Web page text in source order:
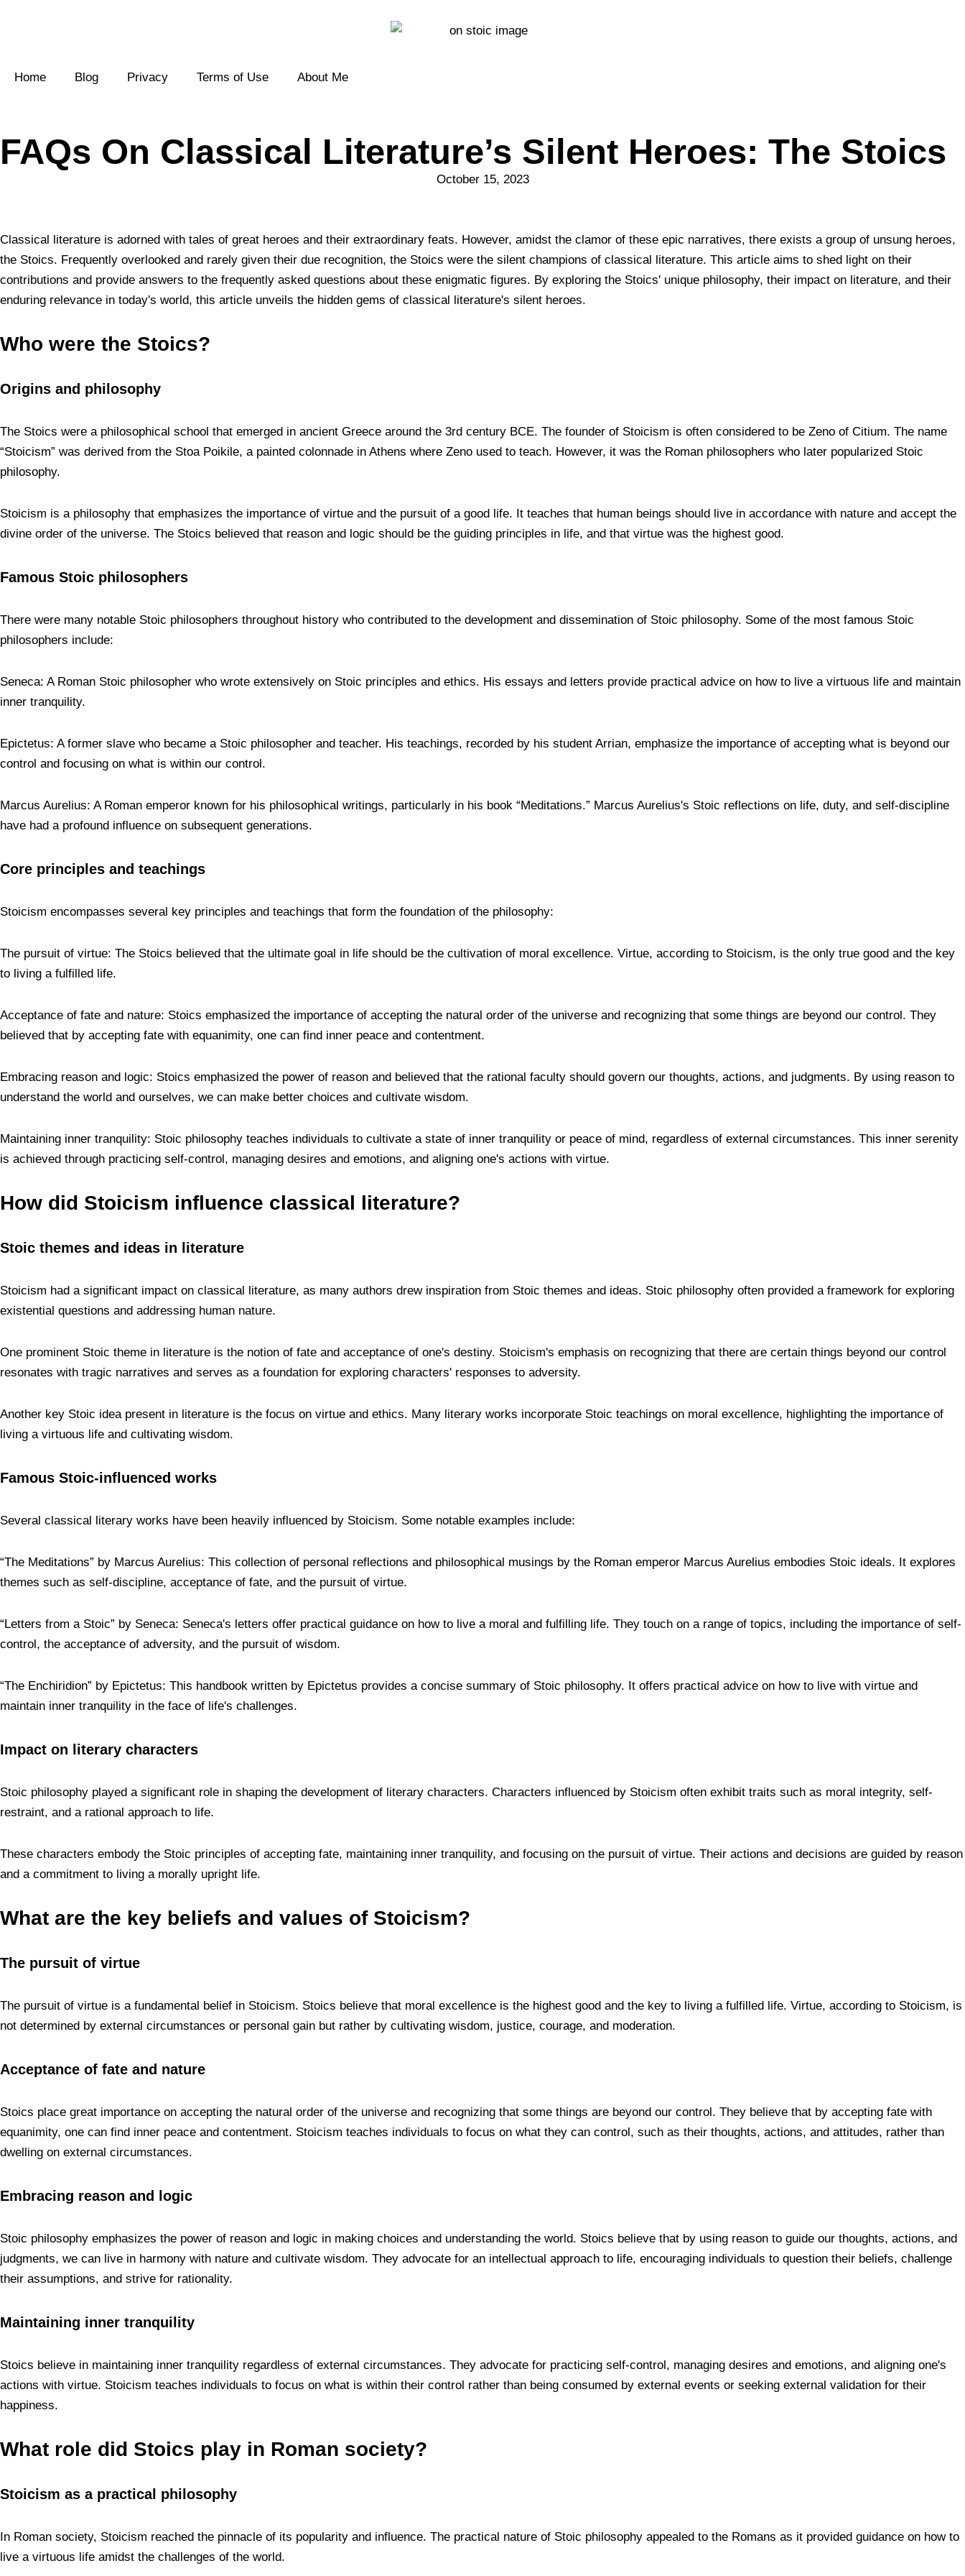
content
Home Blog Privacy Terms of Use About Me
FAQs On Classical Literature’s Silent Heroes: The Stoics
October 15, 2023
Classical literature is adorned with tales of great heroes and their extraordinary feats. However, amidst the clamor of these epic narratives, there exists a group of unsung heroes,
the Stoics. Frequently overlooked and rarely given their due recognition, the Stoics were the silent champions of classical literature. This article aims to shed light on their
contributions and provide answers to the frequently asked questions about these enigmatic figures. By exploring the Stoics' unique philosophy, their impact on literature, and their
enduring relevance in today's world, this article unveils the hidden gems of classical literature's silent heroes.
Who were the Stoics?
Origins and philosophy
The Stoics were a philosophical school that emerged in ancient Greece around the 3rd century BCE. The founder of Stoicism is often considered to be Zeno of Citium. The name
“Stoicism” was derived from the Stoa Poikile, a painted colonnade in Athens where Zeno used to teach. However, it was the Roman philosophers who later popularized Stoic
philosophy.
Stoicism is a philosophy that emphasizes the importance of virtue and the pursuit of a good life. It teaches that human beings should live in accordance with nature and accept the
divine order of the universe. The Stoics believed that reason and logic should be the guiding principles in life, and that virtue was the highest good.
Famous Stoic philosophers
There were many notable Stoic philosophers throughout history who contributed to the development and dissemination of Stoic philosophy. Some of the most famous Stoic
philosophers include:
Seneca: A Roman Stoic philosopher who wrote extensively on Stoic principles and ethics. His essays and letters provide practical advice on how to live a virtuous life and maintain
inner tranquility.
Epictetus: A former slave who became a Stoic philosopher and teacher. His teachings, recorded by his student Arrian, emphasize the importance of accepting what is beyond our
control and focusing on what is within our control.
Marcus Aurelius: A Roman emperor known for his philosophical writings, particularly in his book “Meditations.” Marcus Aurelius's Stoic reflections on life, duty, and self-discipline
have had a profound influence on subsequent generations.
Core principles and teachings
Stoicism encompasses several key principles and teachings that form the foundation of the philosophy:
The pursuit of virtue: The Stoics believed that the ultimate goal in life should be the cultivation of moral excellence. Virtue, according to Stoicism, is the only true good and the key
to living a fulfilled life.
Acceptance of fate and nature: Stoics emphasized the importance of accepting the natural order of the universe and recognizing that some things are beyond our control. They
believed that by accepting fate with equanimity, one can find inner peace and contentment.
Embracing reason and logic: Stoics emphasized the power of reason and believed that the rational faculty should govern our thoughts, actions, and judgments. By using reason to
understand the world and ourselves, we can make better choices and cultivate wisdom.
Maintaining inner tranquility: Stoic philosophy teaches individuals to cultivate a state of inner tranquility or peace of mind, regardless of external circumstances. This inner serenity
is achieved through practicing self-control, managing desires and emotions, and aligning one's actions with virtue.
How did Stoicism influence classical literature?
Stoic themes and ideas in literature
Stoicism had a significant impact on classical literature, as many authors drew inspiration from Stoic themes and ideas. Stoic philosophy often provided a framework for exploring
existential questions and addressing human nature.
One prominent Stoic theme in literature is the notion of fate and acceptance of one's destiny. Stoicism's emphasis on recognizing that there are certain things beyond our control
resonates with tragic narratives and serves as a foundation for exploring characters' responses to adversity.
Another key Stoic idea present in literature is the focus on virtue and ethics. Many literary works incorporate Stoic teachings on moral excellence, highlighting the importance of
living a virtuous life and cultivating wisdom.
Famous Stoic-influenced works
Several classical literary works have been heavily influenced by Stoicism. Some notable examples include:
“The Meditations” by Marcus Aurelius: This collection of personal reflections and philosophical musings by the Roman emperor Marcus Aurelius embodies Stoic ideals. It explores
themes such as self-discipline, acceptance of fate, and the pursuit of virtue.
“Letters from a Stoic” by Seneca: Seneca's letters offer practical guidance on how to live a moral and fulfilling life. They touch on a range of topics, including the importance of self-
control, the acceptance of adversity, and the pursuit of wisdom.
“The Enchiridion” by Epictetus: This handbook written by Epictetus provides a concise summary of Stoic philosophy. It offers practical advice on how to live with virtue and
maintain inner tranquility in the face of life's challenges.
Impact on literary characters
Stoic philosophy played a significant role in shaping the development of literary characters. Characters influenced by Stoicism often exhibit traits such as moral integrity, self-
restraint, and a rational approach to life.
These characters embody the Stoic principles of accepting fate, maintaining inner tranquility, and focusing on the pursuit of virtue. Their actions and decisions are guided by reason
and a commitment to living a morally upright life.
What are the key beliefs and values of Stoicism?
The pursuit of virtue
The pursuit of virtue is a fundamental belief in Stoicism. Stoics believe that moral excellence is the highest good and the key to living a fulfilled life. Virtue, according to Stoicism, is
not determined by external circumstances or personal gain but rather by cultivating wisdom, justice, courage, and moderation.
Acceptance of fate and nature
Stoics place great importance on accepting the natural order of the universe and recognizing that some things are beyond our control. They believe that by accepting fate with
equanimity, one can find inner peace and contentment. Stoicism teaches individuals to focus on what they can control, such as their thoughts, actions, and attitudes, rather than
dwelling on external circumstances.
Embracing reason and logic
Stoic philosophy emphasizes the power of reason and logic in making choices and understanding the world. Stoics believe that by using reason to guide our thoughts, actions, and
judgments, we can live in harmony with nature and cultivate wisdom. They advocate for an intellectual approach to life, encouraging individuals to question their beliefs, challenge
their assumptions, and strive for rationality.
Maintaining inner tranquility
Stoics believe in maintaining inner tranquility regardless of external circumstances. They advocate for practicing self-control, managing desires and emotions, and aligning one's
actions with virtue. Stoicism teaches individuals to focus on what is within their control rather than being consumed by external events or seeking external validation for their
happiness.
What role did Stoics play in Roman society?
Stoicism as a practical philosophy
In Roman society, Stoicism reached the pinnacle of its popularity and influence. The practical nature of Stoic philosophy appealed to the Romans as it provided guidance on how to
live a virtuous life amidst the challenges of the world.